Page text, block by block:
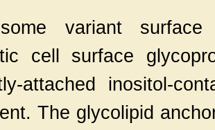
variant
cell surface
attached inositol-
The glycolipid